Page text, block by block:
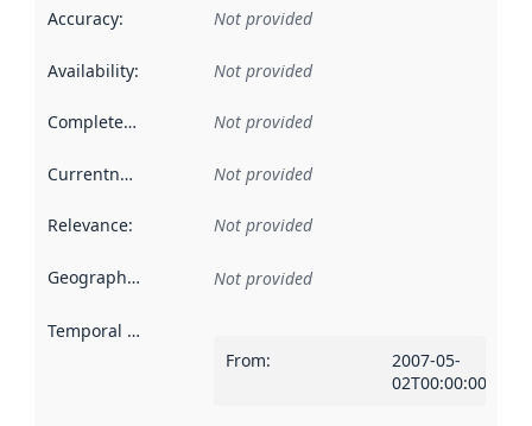
Accuracy: Not provided
Availability: Not provided
Completeness Not provided
Currentness Not provided
Relevance: Not provided
Geographical scope Not provided
Temporal scope
From:
2007-05-
02T00:00:00Z